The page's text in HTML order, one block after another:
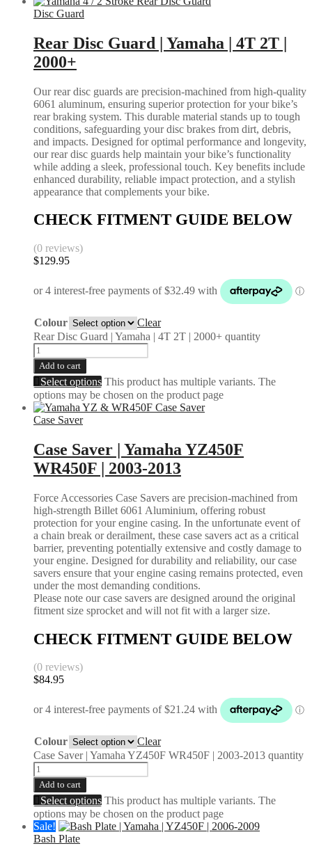
Disc Guard
Rear Disc Guard | Yamaha | 4T 2T |
2000+
Our rear disc guards are precision-machined from high-quality
6061 aluminum, ensuring superior protection for your bike’s
rear braking system. This durable material stands up to tough
conditions, safeguarding your disc brakes from dirt, debris,
and impacts. Designed for optimal performance and longevity,
our rear disc guards help maintain your bike’s functionality
while adding a sleek, professional touch. Key benefits include
enhanced durability, reliable impact protection, and a stylish
appearance that complements your bike.
CHECK FITMENT GUIDE BELOW
(0 reviews)
$129.95
Colour
Clear
Rear Disc Guard | Yamaha | 4T 2T | 2000+ quantity
Add to cart
Select options This product has multiple variants. The
options may be chosen on the product page
Case Saver
Case Saver | Yamaha YZ450F
WR450F | 2003-2013
Force Accessories Case Savers are precision-machined from
high-strength Billet 6061 Aluminium, offering robust
protection for your engine casing. In the unfortunate event of
a chain break or derailment, these case savers act as a critical
barrier, preventing potentially extensive and costly damage to
your engine. Designed for durability and reliability, our case
savers ensure that your engine casing remains protected, even
under the most demanding conditions.
Please note our case savers are designed around the original
fitment size sprocket and will not fit with a larger size.
CHECK FITMENT GUIDE BELOW
(0 reviews)
$84.95
Colour
Clear
Case Saver | Yamaha YZ450F WR450F | 2003-2013 quantity
Add to cart
Select options This product has multiple variants. The
options may be chosen on the product page
Sale!
Bash Plate